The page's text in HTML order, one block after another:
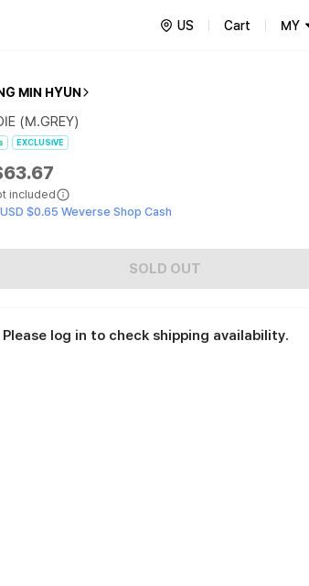
US Cart MY
MIN HYUN
(M.GREY)
EXCLUSIVE
included
$0.65 Weverse Shop Cash
SOLD OUT
Please log in to check shipping availability.